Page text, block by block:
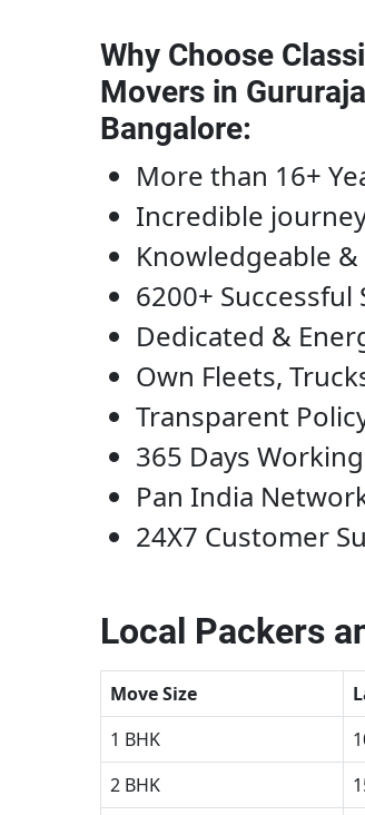
Why Choose
Movers in
Bangalore:
More than 16+
Incredible
Knowledgeable
6200+ Successful
Dedicated &
Own Fleets,
Transparent
365 Days Working
Pan India
24X7 Customer
Local Packers
Move Size
1 BHK
2 BHK